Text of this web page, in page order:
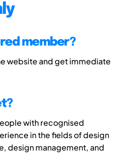
member?
website and get immediate
with recognised
in the fields of design
design management, and